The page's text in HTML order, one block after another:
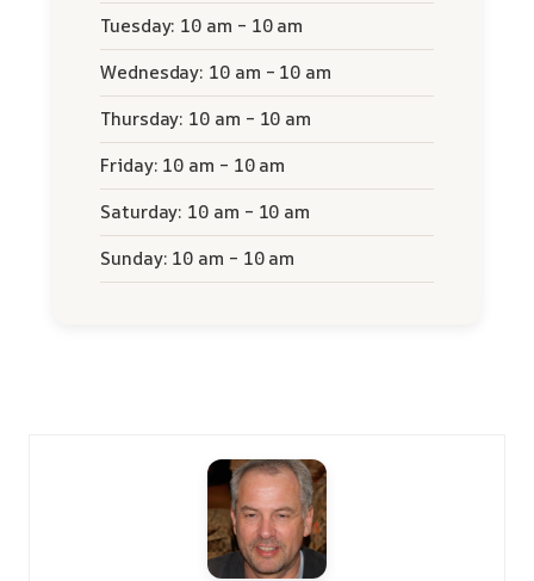
Tuesday: 10 am – 10 am
Wednesday: 10 am – 10 am
Thursday: 10 am – 10 am
Friday: 10 am – 10 am
Saturday: 10 am – 10 am
Sunday: 10 am – 10 am